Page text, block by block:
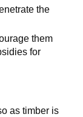
the
them
for
as timber is